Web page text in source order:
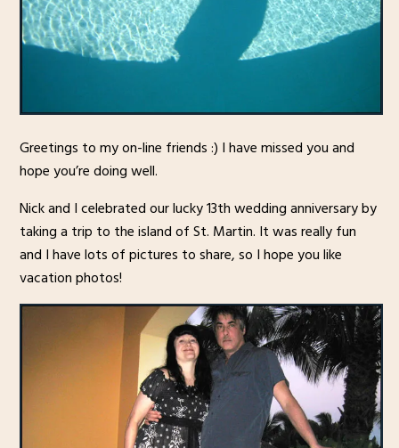
Greetings to my on-line friends :) I have missed you and
hope you’re doing well.
Nick and I celebrated our lucky 13th wedding anniversary by
taking a trip to the island of St. Martin. It was really fun
and I have lots of pictures to share, so I hope you like
vacation photos!